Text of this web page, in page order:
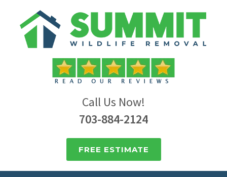
Call Us Now!
703-884-2124
FREE ESTIMATE